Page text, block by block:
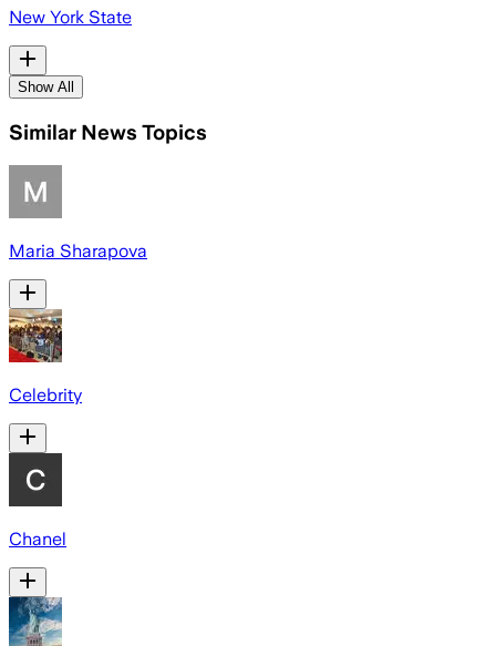
New York State
Show All
Similar News Topics
Maria Sharapova
Celebrity
Chanel